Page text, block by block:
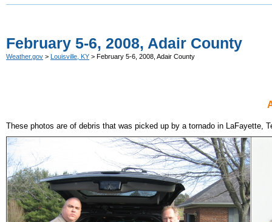
February 5-6, 2008, Adair County
Weather.gov > Louisville, KY > February 5-6, 2008, Adair County
These photos are of debris that was picked up by a tornado in LaFayette,